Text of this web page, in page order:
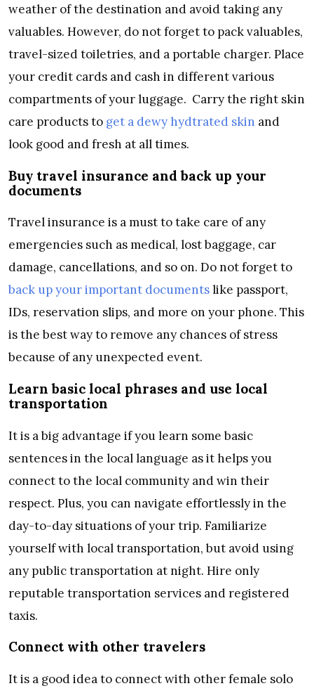
weather of the destination and avoid taking any
valuables. However, do not forget to pack valuables,
travel-sized toiletries, and a portable charger. Place
your credit cards and cash in different various
compartments of your luggage. Carry the right skin
care products to get a dewy hydtrated skin and
look good and fresh at all times.
Buy travel insurance and back up your
documents
Travel insurance is a must to take care of any
emergencies such as medical, lost baggage, car
damage, cancellations, and so on. Do not forget to
back up your important documentslike passport,
IDs, reservation slips, and more on your phone. This
is the best way to remove any chances of stress
because of any unexpected event.
Learn basic local phrases and use local
transportation
It is a big advantage if you learn some basic
sentences in the local language as it helps you
connect to the local community and win their
respect. Plus, you can navigate effortlessly in the
day-to-day situations of your trip. Familiarize
yourself with local transportation, but avoid using
any public transportation at night. Hire only
reputable transportation services and registered
taxis.
Connect with other travelers
It is a good idea to connect with other female solo